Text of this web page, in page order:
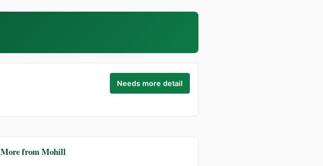
Needs more detail
More from Mohill